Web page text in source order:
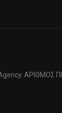
Agency. ΑΡΙΘΜΟΣ